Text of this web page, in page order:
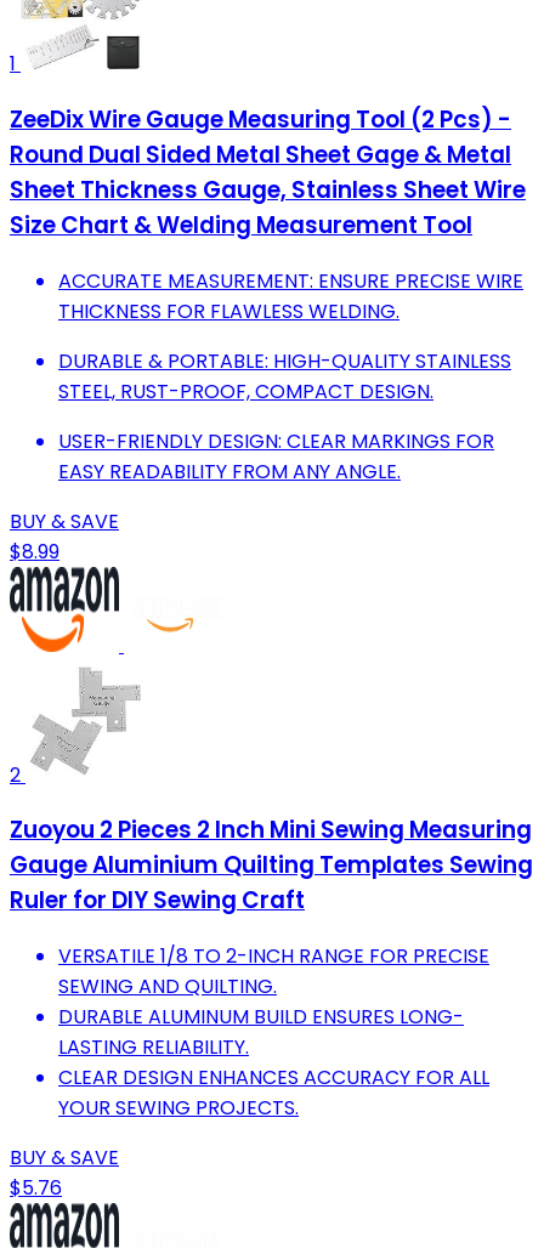
1
ZeeDix Wire Gauge Measuring Tool (2 Pcs) -
Round Dual Sided Metal Sheet Gage & Metal
Sheet Thickness Gauge, Stainless Sheet Wire
Size Chart & Welding Measurement Tool
ACCURATE MEASUREMENT: ENSURE PRECISE WIRE
THICKNESS FOR FLAWLESS WELDING.
DURABLE & PORTABLE: HIGH-QUALITY STAINLESS
STEEL, RUST-PROOF, COMPACT DESIGN.
USER-FRIENDLY DESIGN: CLEAR MARKINGS FOR
EASY READABILITY FROM ANY ANGLE.
BUY & SAVE
$8.99
2
Zuoyou 2 Pieces 2 Inch Mini Sewing Measuring
Gauge Aluminium Quilting Templates Sewing
Ruler for DIY Sewing Craft
VERSATILE 1/8 TO 2-INCH RANGE FOR PRECISE
SEWING AND QUILTING.
DURABLE ALUMINUM BUILD ENSURES LONG-
LASTING RELIABILITY.
CLEAR DESIGN ENHANCES ACCURACY FOR ALL
YOUR SEWING PROJECTS.
BUY & SAVE
$5.76